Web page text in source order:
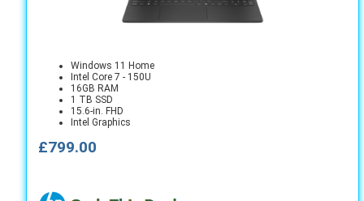
Windows 11 Home
Intel Core 7 - 150U
16GB RAM
1 TB SSD
15.6-in. FHD
Intel Graphics
£799.00